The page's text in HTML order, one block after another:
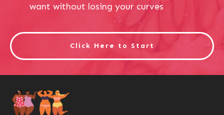
want without losing your curves
Click Here to Start